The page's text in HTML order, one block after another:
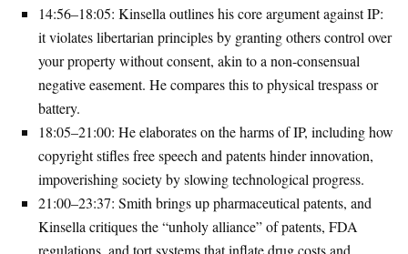
14:56–18:05: Kinsella outlines his core argument against IP:
it violates libertarian principles by granting others control over
your property without consent, akin to a non-consensual
negative easement. He compares this to physical trespass or
battery.
18:05–21:00: He elaborates on the harms of IP, including how
copyright stifles free speech and patents hinder innovation,
impoverishing society by slowing technological progress.
21:00–23:37: Smith brings up pharmaceutical patents, and
Kinsella critiques the “unholy alliance” of patents, FDA
regulations, and tort systems that inflate drug costs and